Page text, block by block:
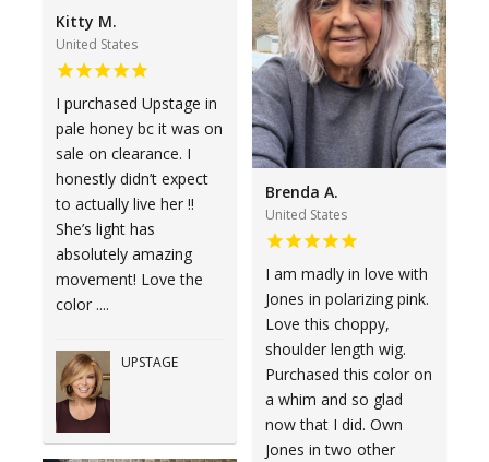
Kitty M.
United States
I purchased Upstage in
pale honey bc it was on
sale on clearance. I
honestly didn’t expect
to actually live her !!
She’s light has
absolutely amazing
movement! Love the
color ....
UPSTAGE
Brenda A.
United States
I am madly in love with
Jones in polarizing pink.
Love this choppy,
shoulder length wig.
Purchased this color on
a whim and so glad
now that I did. Own
Jones in two other